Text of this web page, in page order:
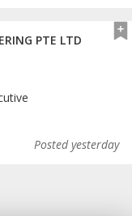
PTE LTD
Posted yesterday